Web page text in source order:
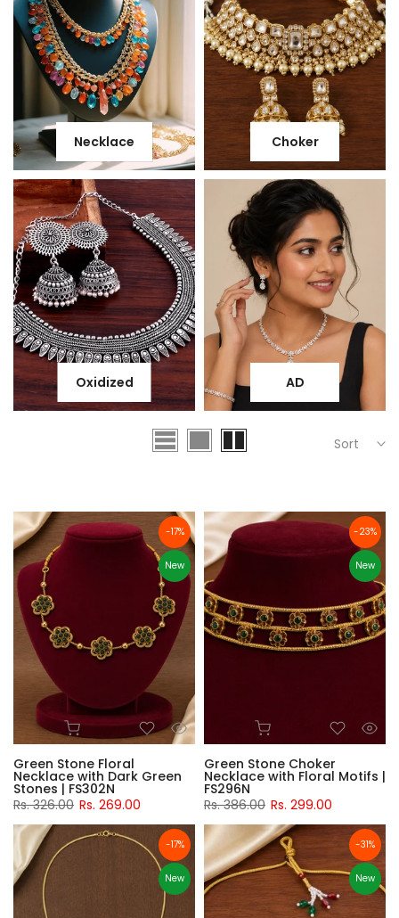
Necklace Choker
Oxidized AD
Sort
-17%
New
Green Stone Floral
Necklace with Dark Green
Stones | FS302N
Rs. 326.00 Rs. 269.00
-23%
New
Green Stone Choker
Necklace with Floral Motifs |
FS296N
Rs. 386.00 Rs. 299.00
-17%
New
-31%
New